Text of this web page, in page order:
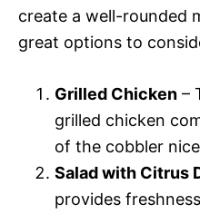
create a well-rounded
great options to
Grilled Chicken –
grilled chicken
of the cobbler
Salad with Citrus
provides